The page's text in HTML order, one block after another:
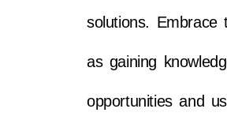
solutions. Embrace
as gaining
opportunities and